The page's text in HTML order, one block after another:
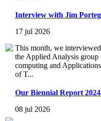
Interview with Jim
17 jul 2026
This month, we
the Applied Analysis
computing and
of T...
Our Biennial Report
08 jul 2026